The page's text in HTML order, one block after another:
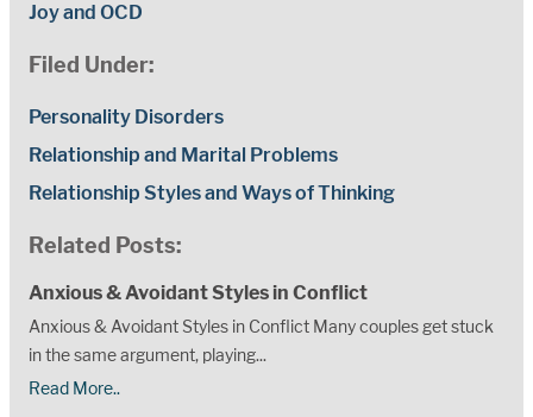
Joy and OCD
Filed Under:
Personality Disorders
Relationship and Marital Problems
Relationship Styles and Ways of Thinking
Related Posts:
Anxious & Avoidant Styles in Conflict
Anxious & Avoidant Styles in Conflict Many couples get stuck
in the same argument, playing...
Read More..